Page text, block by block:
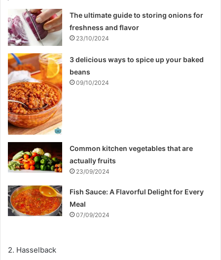
The ultimate guide to storing onions for
freshness and flavor
23/10/2024
3 delicious ways to spice up your baked
beans
09/10/2024
Common kitchen vegetables that are
actually fruits
23/09/2024
Fish Sauce: A Flavorful Delight for Every
Meal
07/09/2024
2. Hasselback